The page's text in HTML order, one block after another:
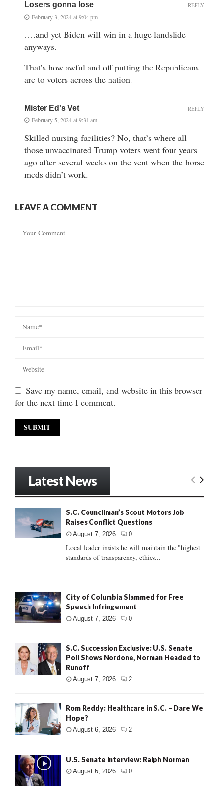
Losers gonna lose
February 3, 2024 at 9:04 pm
….and yet Biden will win in a huge landslide
anyways.
That’s how awful and off putting the Republicans
are to voters across the nation.
REPLY
Mister Ed's Vet
February 5, 2024 at 9:31 am
Skilled nursing facilities? No, that’s where all
those unvaccinated Trump voters went four years
ago after several weeks on the vent when the horse
meds didn’t work.
REPLY
LEAVE A COMMENT
Save my name, email, and website in this browser
for the next time I comment.
Latest News
S.C. Councilman’s Scout Motors Job
Raises Conflict Questions
August 7, 2026 0
Local leader insists he will maintain the "highest
standards of transparency, ethics...
City of Columbia Slammed for Free
Speech Infringement
August 7, 2026 0
S.C. Succession Exclusive: U.S. Senate
Poll Shows Nordone, Norman Headed to
Runoff
August 7, 2026 2
Rom Reddy: Healthcare in S.C. – Dare We
Hope?
August 6, 2026 2
U.S. Senate Interview: Ralph Norman
August 6, 2026 0